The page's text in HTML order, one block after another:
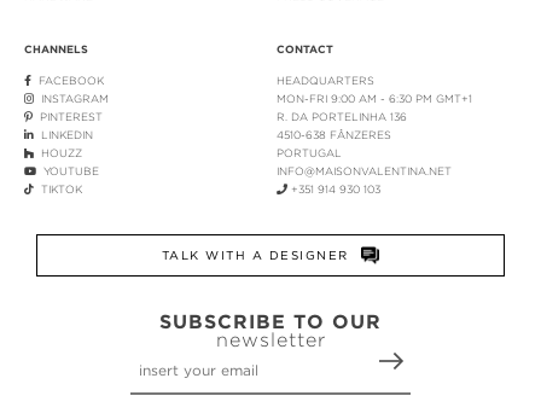
CHANNELS
FACEBOOK
INSTAGRAM
PINTEREST
LINKEDIN
HOUZZ
YOUTUBE
TIKTOK
CONTACT
HEADQUARTERS
MON-FRI 9:00 AM - 6:30 PM GMT+1
R. DA PORTELINHA 136
4510-638 FÂNZERES
PORTUGAL
INFO@MAISONVALENTINA.NET
+351 914 930 103
TALK WITH A DESIGNER
SUBSCRIBE TO OUR
newsletter